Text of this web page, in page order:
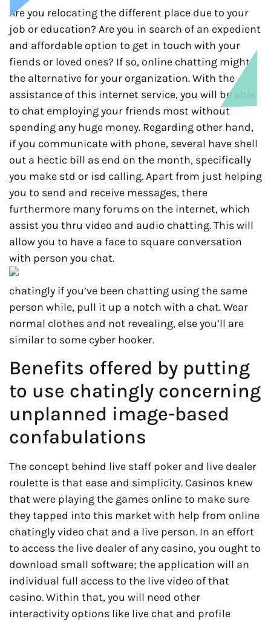
Are you relocating the different place due to your
job or education? Are you in search of an expedient
and affordable option to get in touch with your
fiends or loved ones? If so, online chatting might
the alternative for your organization. With the
assistance of this internet service, you will be able
to chat employing your friends most without
spending any huge money. Regarding other hand,
if you communicate with phone, several have shell
out a hectic bill as end on the month, specifically
you make std or isd calling. Apart from just helping
you to send and receive messages, there
furthermore many forums on the internet, which
assist you thru video and audio chatting. This will
allow you to have a face to square conversation
with person you chat.
chatingly if you’ve been chatting using the same
person while, pull it up a notch with a chat. Wear
normal clothes and not revealing, else you’ll are
similar to some cyber hooker.
Benefits offered by putting
to use chatingly concerning
unplanned image-based
confabulations
The concept behind live staff poker and live dealer
roulette is that ease and simplicity. Casinos knew
that were playing the games online to make sure
they tapped into this market with help from online
chatingly video chat and a live person. In an effort
to access the live dealer of any casino, you ought to
download small software; the application will an
individual full access to the live video of that
casino. Within that, you will need other
interactivity options like live chat and profile